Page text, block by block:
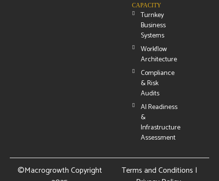
CAPACITY
Turnkey
Business
Systems
Workflow
Architecture
Compliance
& Risk
Audits
AI Readiness
&
Infrastructure
Assessment
©Macrogrowth Copyright
Terms and Conditions |